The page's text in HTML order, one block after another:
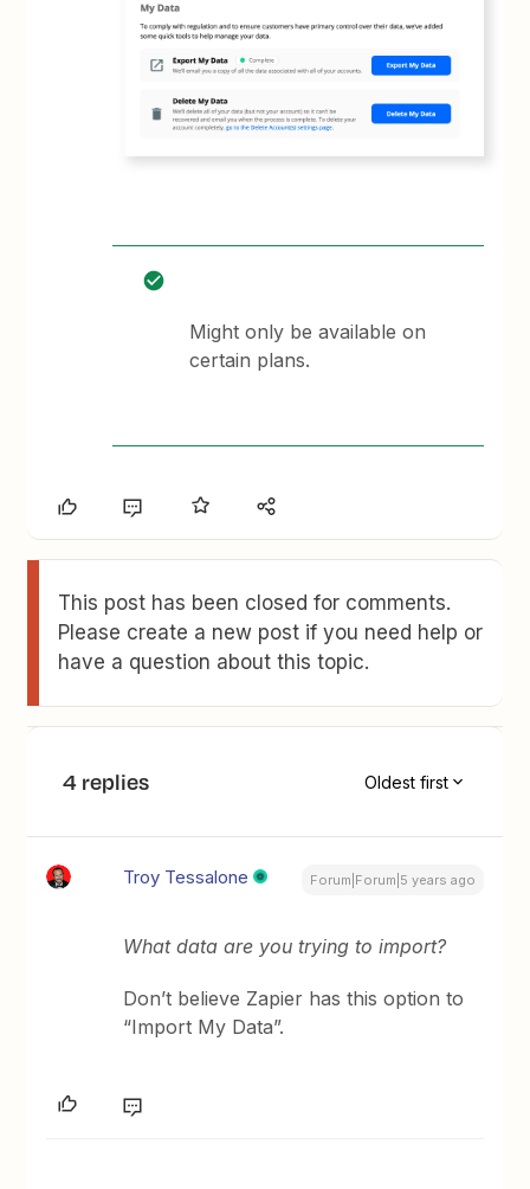
Might only be available on
certain plans.
This post has been closed for comments.
Please create a new post if you need help or
have a question about this topic.
4 replies Oldest first
Troy Tessalone Forum|Forum|5 years ago
What data are you trying to import?
Don’t believe Zapier has this option to
“Import My Data”.